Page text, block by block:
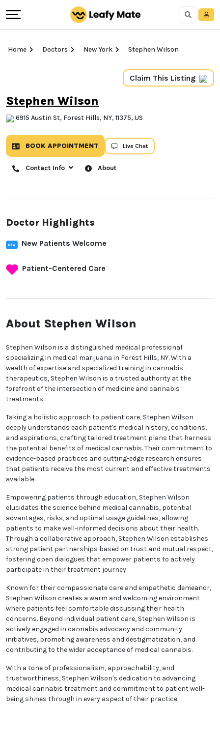
Home Doctors New York Stephen Wilson
Claim This Listing
Stephen Wilson
6915 Austin St, Forest Hills, NY, 11375, US
BOOK APPOINTMENT Live Chat
Contact Info About
Doctor Highlights
New Patients Welcome
Patient-Centered Care
About Stephen Wilson
Stephen Wilson is a distinguished medical professional
specializing in medical marijuana in Forest Hills, NY. With a
wealth of expertise and specialized training in cannabis
therapeutics, Stephen Wilson is a trusted authority at the
forefront of the intersection of medicine and cannabis
treatments.
Taking a holistic approach to patient care, Stephen Wilson
deeply understands each patient's medical history, conditions,
and aspirations, crafting tailored treatment plans that harness
the potential benefits of medical cannabis. Their commitment to
evidence-based practices and cutting-edge research ensures
that patients receive the most current and effective treatments
available.
Empowering patients through education, Stephen Wilson
elucidates the science behind medical cannabis, potential
advantages, risks, and optimal usage guidelines, allowing
patients to make well-informed decisions about their health.
Through a collaborative approach, Stephen Wilson establishes
strong patient partnerships based on trust and mutual respect,
fostering open dialogues that empower patients to actively
participate in their treatment journey.
Known for their compassionate care and empathetic demeanor,
Stephen Wilson creates a warm and welcoming environment
where patients feel comfortable discussing their health
concerns. Beyond individual patient care, Stephen Wilson is
actively engaged in cannabis advocacy and community
initiatives, promoting awareness and destigmatization, and
contributing to the wider acceptance of medical cannabis.
With a tone of professionalism, approachability, and
trustworthiness, Stephen Wilson's dedication to advancing
medical cannabis treatment and commitment to patient well-
being shines through in every aspect of their practice.